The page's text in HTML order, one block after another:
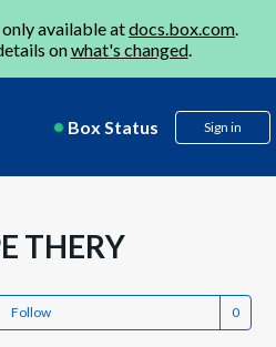
available atdocs.box.com.
onwhat's changed.
Box Status Sign in
THERY
Follow